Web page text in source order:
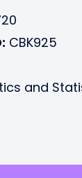
CBK925
and